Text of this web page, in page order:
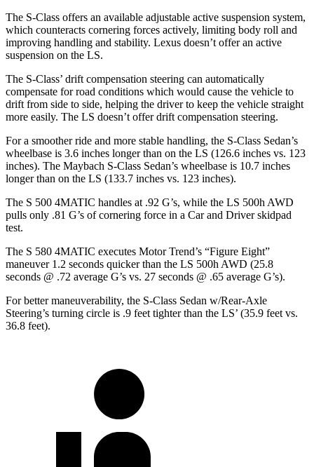
The S-Class offers an available adjustable active suspension system,
which counteracts cornering forces actively, limiting body roll and
improving handling and stability. Lexus doesn’t offer an active
suspension on the LS.
The S-Class’ drift compensation steering can automatically
compensate for road conditions which would cause the vehicle to
drift from side to side, helping the driver to keep the vehicle straight
more easily. The LS doesn’t offer drift compensation steering.
For a smoother ride and more stable handling, the S-Class Sedan’s
wheelbase is 3.6 inches longer than on the LS (126.6 inches vs. 123
inches). The Maybach S-Class Sedan’s wheelbase is 10.7 inches
longer than on the LS (133.7 inches vs. 123 inches).
The S 500 4MATIC handles at .92 G’s, while the LS 500h AWD
pulls only .81 G’s of cornering force in a Car and Driverskidpad
test.
The S 580 4MATIC executes Motor Trend’s “Figure Eight”
maneuver 1.2 seconds quicker than the LS 500h AWD (25.8
seconds @ .72 average G’s vs. 27 seconds @ .65 average G’s).
For better maneuverability, the S-Class Sedan w/Rear-Axle
Steering’s turning circle is .9 feet tighter than the LS’ (35.9 feet vs.
36.8 feet).